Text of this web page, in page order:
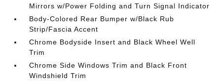
Mirrors w/Power Folding and Turn Signal Indicator
Body-Colored Rear Bumper w/Black Rub
Strip/Fascia Accent
Chrome Bodyside Insert and Black Wheel Well
Trim
Chrome Side Windows Trim and Black Front
Windshield Trim